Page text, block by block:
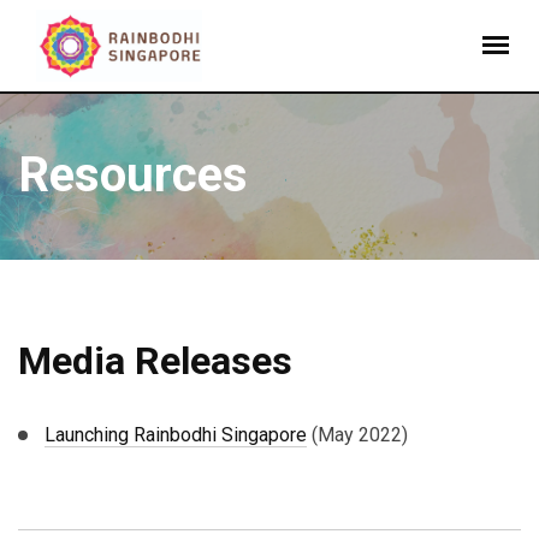
Resources
Media Releases
Launching Rainbodhi Singapore (May 2022)